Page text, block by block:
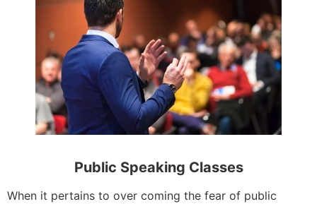
Public Speaking Classes
When it pertains to over coming the fear of public